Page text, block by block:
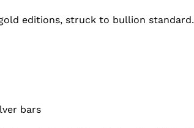
editions, struck to bullion standard.
bars